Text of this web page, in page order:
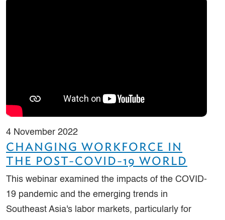
4 November 2022
CHANGING WORKFORCE IN
THE POST-COVID-19 WORLD
This webinar examined the impacts of the COVID-
19 pandemic and the emerging trends in
Southeast Asia's labor markets, particularly for